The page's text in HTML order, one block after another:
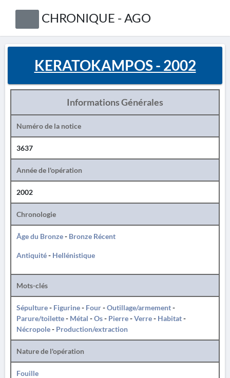
CHRONIQUE - AGO
KERATOKAMPOS - 2002
Informations Générales
Numéro de la notice
3637
Année de l'opération
2002
Chronologie
Âge du Bronze- Bronze Récent
Antiquité- Hellénistique
Mots-clés
Sépulture- Figurine- Four-Outillage/armement-
Parure/toilette- Métal -Os- Pierre-Verre- Habitat-
Nécropole- Production/extraction
Nature de l'opération
Fouille